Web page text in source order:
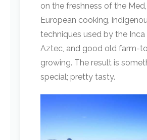
on the freshness of the
European cooking,
techniques used by the
Aztec, and good old farm-
growing. The result is
special; pretty tasty.